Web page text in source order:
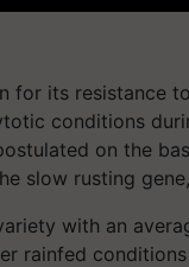
for its resistance
conditions
on the
slow rusting
with an
rainfed